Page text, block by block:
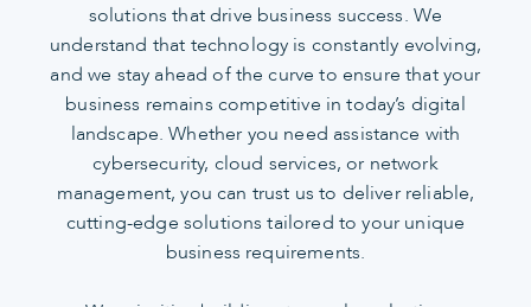
solutions that drive business success. We
understand that technology is constantly evolving,
and we stay ahead of the curve to ensure that your
business remains competitive in today’s digital
landscape. Whether you need assistance with
cybersecurity, cloud services, or network
management, you can trust us to deliver reliable,
cutting-edge solutions tailored to your unique
business requirements.